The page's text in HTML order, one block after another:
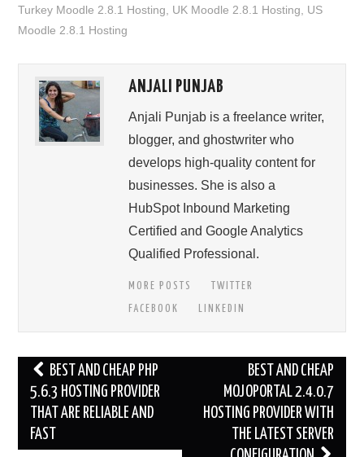
Turkey Moodle 2.8.1 Hosting
UK Moodle 2.8.1 Hosting
US
Moodle 2.8.1 Hosting
ANJALI PUNJAB
Anjali Punjab is a freelance writer,
blogger, and ghostwriter who
develops high-quality content for
businesses. She is also a
HubSpot Inbound Marketing
Certified and Google Analytics
Qualified Professional.
MORE POSTS
TWITTER
FACEBOOK
LINKEDIN
Post
navigation
BEST AND CHEAP PHP
5.6.3 HOSTING PROVIDER
THAT ARE RELIABLE AND
FAST
BEST AND CHEAP
MOJOPORTAL 2.4.0.7
HOSTING PROVIDER WITH
THE LATEST SERVER